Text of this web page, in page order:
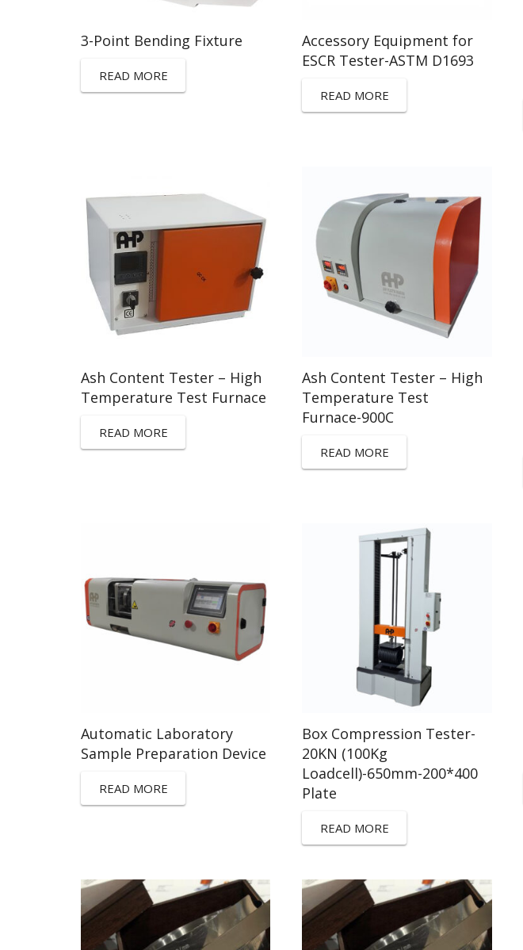
3-Point Bending Fixture
READ MORE
Accessory Equipment for
ESCR Tester-ASTM D1693
READ MORE
Ash Content Tester – High
Temperature Test Furnace
READ MORE
Ash Content Tester – High
Temperature Test
Furnace-900C
READ MORE
Automatic Laboratory
Sample Preparation Device
READ MORE
Box Compression Tester-
20KN (100Kg
Loadcell)-650mm-200*400
Plate
READ MORE